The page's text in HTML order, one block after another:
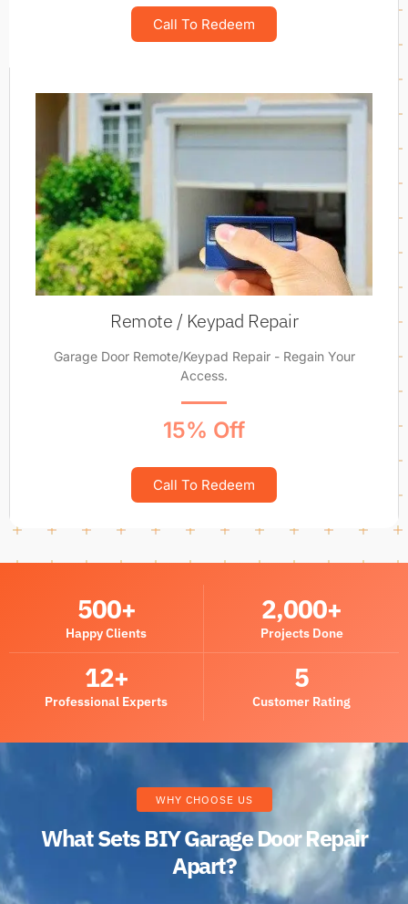
Call To Redeem
Remote / Keypad Repair
Garage Door Remote/Keypad Repair - Regain Your
Access.
15% Off
Call To Redeem
Happy Clients
500+
Projects Done
2,000+
Professional Experts
12+
Customer Rating
5
WHY CHOOSE US
What Sets BIY Garage Door Repair
Apart?